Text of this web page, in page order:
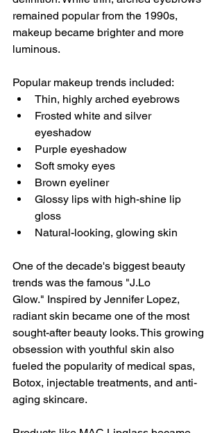
remained popular from the 1990s,
makeup became brighter and more
luminous.
Popular makeup trends included:
Thin, highly arched eyebrows
Frosted white and silver
eyeshadow
Purple eyeshadow
Soft smoky eyes
Brown eyeliner
Glossy lips with high-shine lip
gloss
Natural-looking, glowing skin
One of the decade's biggest beauty
trends was the famous "J.Lo
Glow." Inspired by Jennifer Lopez,
radiant skin became one of the most
sought-after beauty looks. This growing
obsession with youthful skin also
fueled the popularity of medical spas,
Botox, injectable treatments, and anti-
aging skincare.